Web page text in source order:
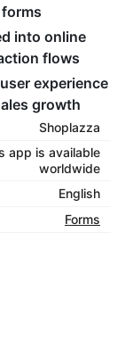
into online
flows
experience
growth
Shoplazza
app is available
worldwide
English
Forms